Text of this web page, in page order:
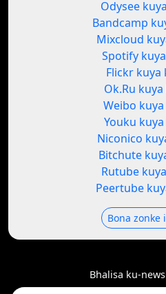
Odysee
Bandcamp
Mixcloud
Spotify
Flickr kuya
Ok.Ru kuya
Weibo kuya
Youku kuya
Niconico
Bitchute
Rutube
Peertube
Bona zonke
Bhalisa ku-